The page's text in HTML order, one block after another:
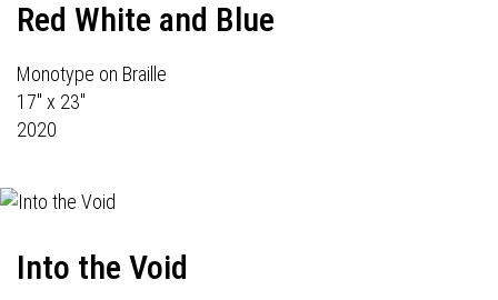
Red White and Blue
Monotype on Braille
17" x 23"
2020
Into the Void